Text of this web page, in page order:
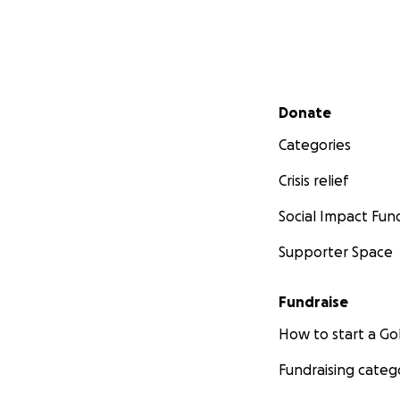
Secondary menu
Donate
Categories
Crisis relief
Social Impact
Supporter Space
Fundraise
How to start a
Fundraising